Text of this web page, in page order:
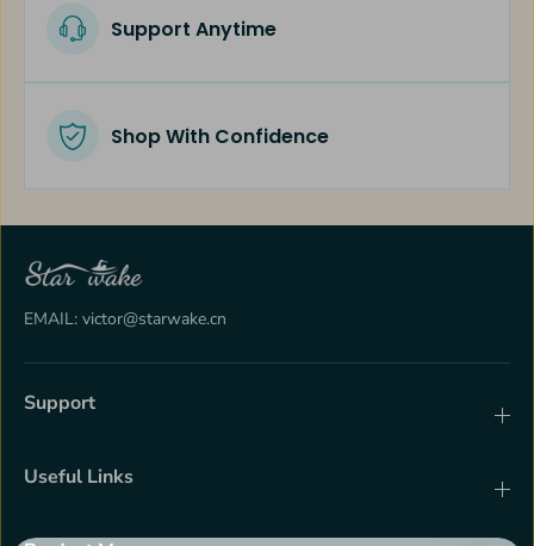
Support Anytime
Shop With Confidence
EMAIL: victor@starwake.cn
Support
Useful Links